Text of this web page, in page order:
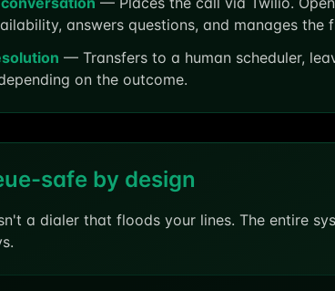
answers questions, and manages the
— Transfers to a human scheduler,
on the outcome.
safe by design
a dialer that floods your lines. The entire